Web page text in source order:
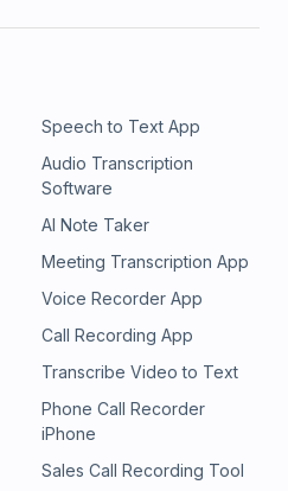
Speech to Text App
Audio Transcription
Software
AI Note Taker
Meeting Transcription App
Voice Recorder App
Call Recording App
Transcribe Video to Text
Phone Call Recorder
iPhone
Sales Call Recording Tool